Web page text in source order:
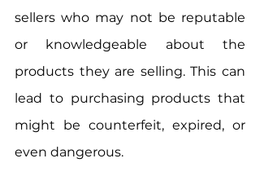
sellers who may not be reputable
or knowledgeable about the
products they are selling. This can
lead to purchasing products that
might be counterfeit, expired, or
even dangerous.